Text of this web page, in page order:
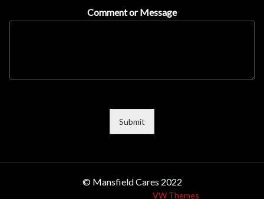
Comment or Message
Submit
© Mansfield Cares 2022
VW Themes